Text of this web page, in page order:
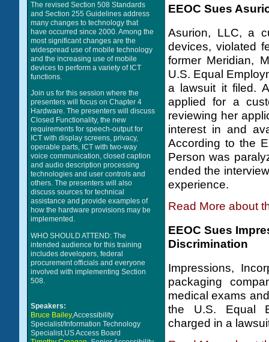
The revised Section 508 Standards
and Section 255 Guidelines address
many changes to technology that
have occurred since 2000. Among the
most significant changes are the
widespread use of mobile technology
and the increasing use of mobile
devices to perform a variety of ICT
functions.
Join us for this session where the
presenters will focus on Chapter 4
Hardware. The presenters will discuss
Closed Functionality, the new
requirements for speech-output for
ICT with display screens, privacy,
operable parts, ICT with two-way
voice communication, closed caption
and audio description processing
technologies and user controls and
others. The presenters will also
discuss sources for technical
assistance and provide examples of
how the hardware provisions may be
implemented.
WHO SHOULD ATTEND: The
intended audience for this training
includes developers, federal
procurement officials and everyone
involved with implementing Section
508.
Speakers:
Bruce Bailey,Accessibility
Specialist/Information Technology
Specialist,US Access Board
EEOC Sues
Asurion, LLC, a
devices, violated
former Meridian,
U.S. Equal
a lawsuit it filed.
applied for a
reviewing her
interest in and
According to the
Person was
ended the
experience.
Read More about
EEOC Sues
Discrimination
Impressions,
packaging
medical exams
the U.S. Equal
charged in a